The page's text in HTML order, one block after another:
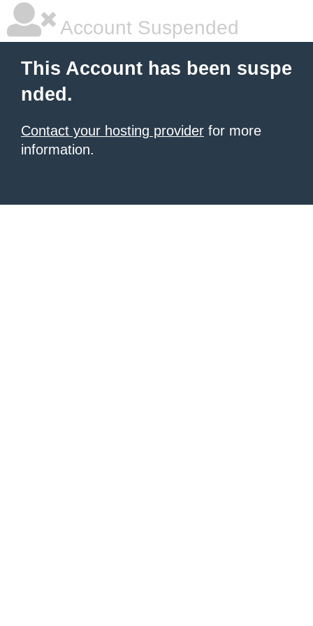
Account Suspended
This Account has been suspe
nded.
Contact your hosting provider for more
information.